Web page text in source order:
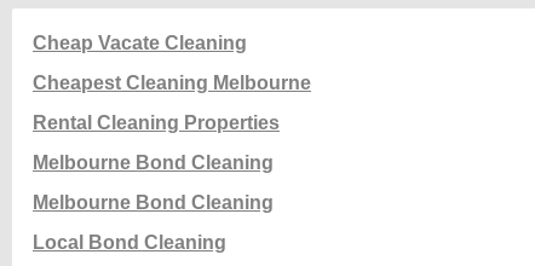
Cheap Vacate Cleaning
Cheapest Cleaning Melbourne
Rental Cleaning Properties
Melbourne Bond Cleaning
Melbourne Bond Cleaning
Local Bond Cleaning